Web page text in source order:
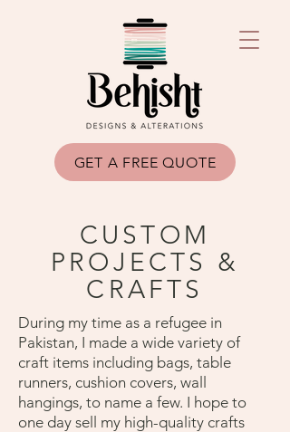
GET A FREE QUOTE
CUSTOM
PROJECTS &
CRAFTS
During my time as a refugee in
Pakistan, I made a wide variety of
craft items including bags, table
runners, cushion covers, wall
hangings, to name a few. I hope to
one day sell my high-quality crafts